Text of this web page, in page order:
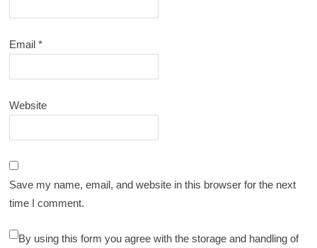
Email*
Website
Save my name, email, and website in this browser for the next
time I comment.
By using this form you agree with the storage and handling of